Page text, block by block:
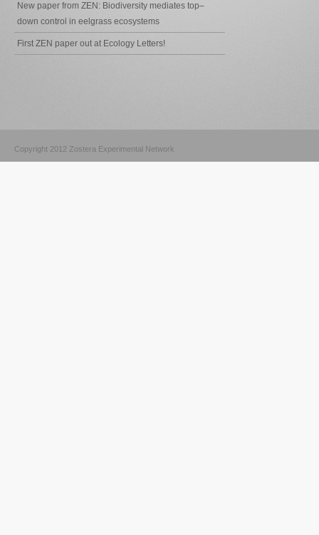
New paper from ZEN: Biodiversity mediates top–
down control in eelgrass ecosystems
First ZEN paper out at Ecology Letters!
Copyright 2012 Zostera Experimental Network